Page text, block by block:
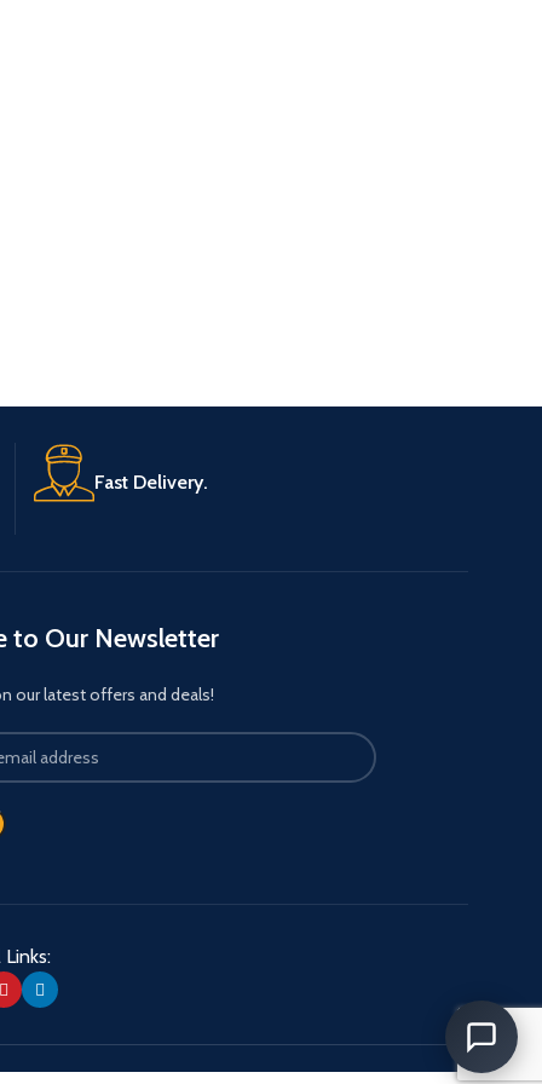
Fast Delivery.
to Our Newsletter
our latest offers and deals!
Links: